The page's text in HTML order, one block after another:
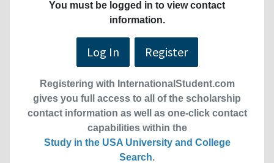
You must be logged in to view contact
information.
Log In Register
Registering with InternationalStudent.com
gives you full access to all of the scholarship
contact information as well as one-click contact
capabilities within the
Study in the USA University and College
Search.